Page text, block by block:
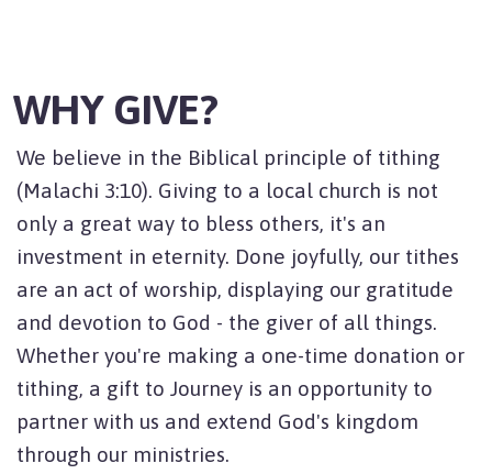
WHY GIVE?
We believe in the Biblical principle of tithing
(Malachi 3:10). Giving to a local church is not
only a great way to bless others, it's an
investment in eternity. Done joyfully, our tithes
are an act of worship, displaying our gratitude
and devotion to God - the giver of all things.
Whether you're making a one-time donation or
tithing, a gift to Journey is an opportunity to
partner with us and extend God's kingdom
through our ministries.